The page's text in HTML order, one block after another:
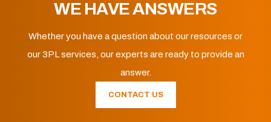
WE HAVE ANSWERS
Whether you have a question about our resources or
our 3PL services, our experts are ready to provide an
answer.
CONTACT US